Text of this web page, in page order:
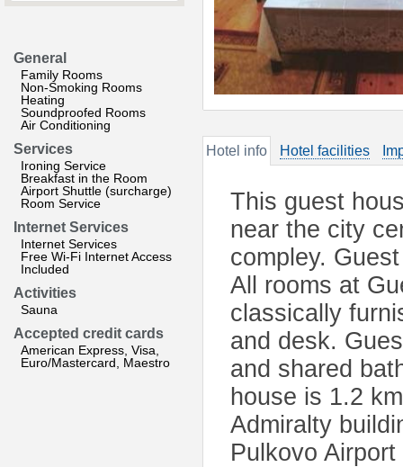
General
Family Rooms
Non-Smoking Rooms
Heating
Soundproofed Rooms
Air Conditioning
Services
Ironing Service
Breakfast in the Room
Airport Shuttle (surcharge)
Room Service
Internet Services
Internet Services
Free Wi-Fi Internet Access
Included
Activities
Sauna
Accepted credit cards
American Express, Visa,
Euro/Mastercard, Maestro
Hotel info Hotel facilities
This guest
near the city
compley.
All rooms at
classically
and desk.
and shared
house is 1.2
Admiralty
Pulkovo